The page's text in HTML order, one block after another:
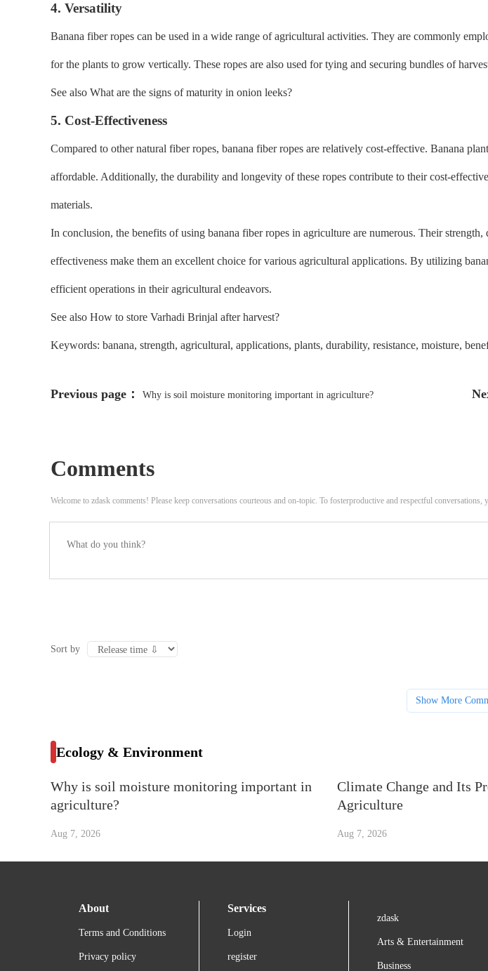
4. Versatility
Banana fiber ropes can be used in a wide range of agricultural activities. They are commonly
for the plants to grow vertically. These ropes are also used for tying and securing bundles of
See also What are the signs of maturity in onion leeks?
5. Cost-Effectiveness
Compared to other natural fiber ropes, banana fiber ropes are relatively cost-effective. Banana
affordable. Additionally, the durability and longevity of these ropes contribute to their cost-
materials.
In conclusion, the benefits of using banana fiber ropes in agriculture are numerous. Their
effectiveness make them an excellent choice for various agricultural applications. By utilizing
efficient operations in their agricultural endeavors.
See also How to store Varhadi Brinjal after harvest?
Keywords: banana, strength, agricultural, applications, plants, durability, resistance, moisture,
Previous page： Why is soil moisture monitoring important in agriculture?
Comments
Welcome to zdask comments! Please keep conversations courteous and on-topic. To fosterproductive and respectful
Sort by
Show More
Ecology & Environment
Why is soil moisture monitoring important in
agriculture?
Aug 7, 2026
Climate Change and Its
Agriculture
Aug 7, 2026
About
Terms and Conditions
Privacy policy
Services
Login
register
zdask
Arts & Entertainment
Business